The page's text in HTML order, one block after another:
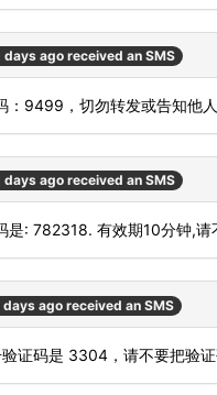
ago received an SMS
：9499，切勿转发或告知他人
ago received an SMS
是: 782318. 有效期10分钟,请
ago received an SMS
证码是 3304，请不要把验